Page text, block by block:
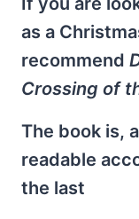
as a
recommend
Crossing of
The book is,
readable
the last